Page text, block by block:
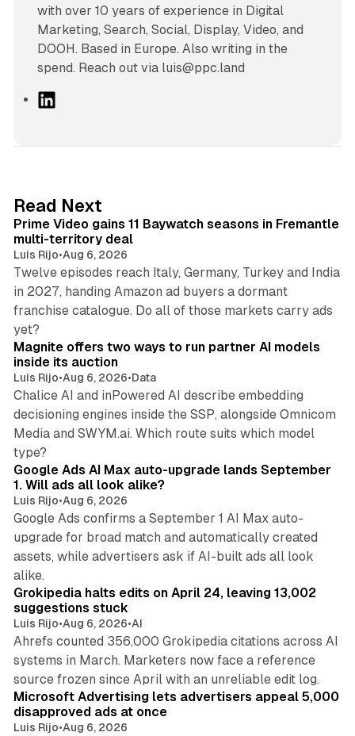
with over 10 years of experience in Digital
Marketing, Search, Social, Display, Video, and
DOOH. Based in Europe. Also writing in the
spend. Reach out via luis@ppc.land
I
n
Read Next
Prime Video gains 11 Baywatch seasons in Fremantle
multi-territory deal
Luis Rijo•Aug 6, 2026
Twelve episodes reach Italy, Germany, Turkey and India
in 2027, handing Amazon ad buyers a dormant
franchise catalogue. Do all of those markets carry ads
yet?
12 min read
Magnite offers two ways to run partner AI models
inside its auction
Luis Rijo•Aug 6, 2026•Data
Chalice AI and inPowered AI describe embedding
decisioning engines inside the SSP, alongside Omnicom
Media and SWYM.ai. Which route suits which model
type?
Google Ads AI Max auto-upgrade lands September
1. Will ads all look alike?
Luis Rijo•Aug 6, 2026
Google Ads confirms a September 1 AI Max auto-
upgrade for broad match and automatically created
assets, while advertisers ask if AI-built ads all look
alike.
Grokipedia halts edits on April 24, leaving 13,002
suggestions stuck
Luis Rijo•Aug 6, 2026•AI
Ahrefs counted 356,000 Grokipedia citations across AI
systems in March. Marketers now face a reference
source frozen since April with an unreliable edit log.
Microsoft Advertising lets advertisers appeal 5,000
disapproved ads at once
Luis Rijo•Aug 6, 2026